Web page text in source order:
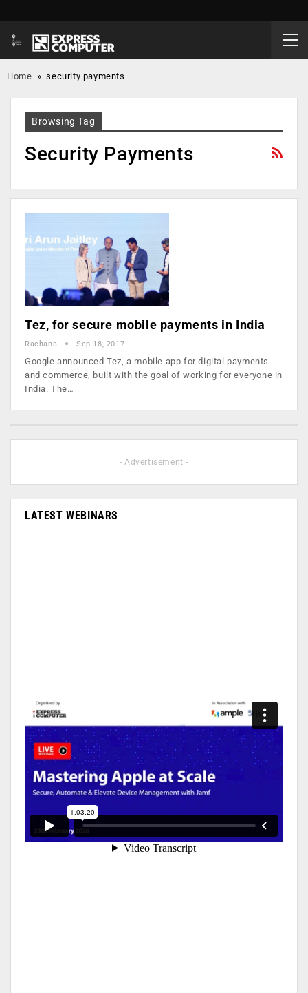
Home »security payments
Browsing Tag
Security Payments
Tez, for secure mobile payments in India
Rachana Sep 18, 2017
Google announced Tez, a mobile app for digital payments
and commerce, built with the goal of working for everyone in
India. The…
- Advertisement -
LATEST WEBINARS